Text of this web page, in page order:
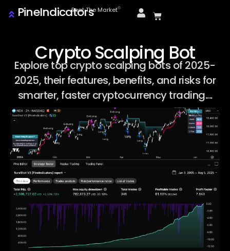
PineIndicatorsBeat The Marketⓒ
Crypto Scalping Bot
Explore top crypto scalping bots of 2025-
2025, their features, benefits, and risks for
smarter, faster cryptocurrency trading....